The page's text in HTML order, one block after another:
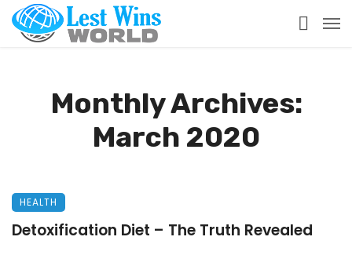
Monthly Archives:
March 2020
HEALTH
Detoxification Diet – The Truth Revealed